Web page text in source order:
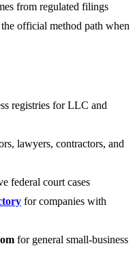
from regulated filings
official method path when
registries for LLC and
lawyers, contractors, and
federal court cases
for companies with
for general small-business